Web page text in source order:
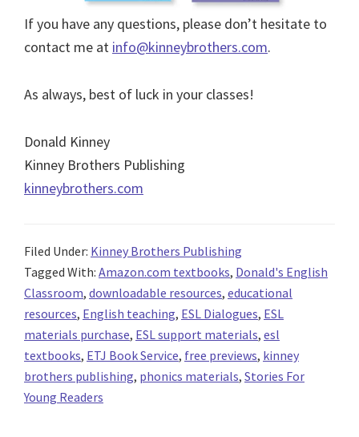
If you have any questions, please don’t hesitate to
contact me at info@kinneybrothers.com.
As always, best of luck in your classes!
Donald Kinney
Kinney Brothers Publishing
kinneybrothers.com
Filed Under: Kinney Brothers Publishing
Tagged With: Amazon.com textbooks, Donald's English
Classroom, downloadable resources, educational
resources, English teaching, ESL Dialogues, ESL
materials purchase, ESL support materials, esl
textbooks, ETJ Book Service, free previews, kinney
brothers publishing, phonics materials, Stories For
Young Readers